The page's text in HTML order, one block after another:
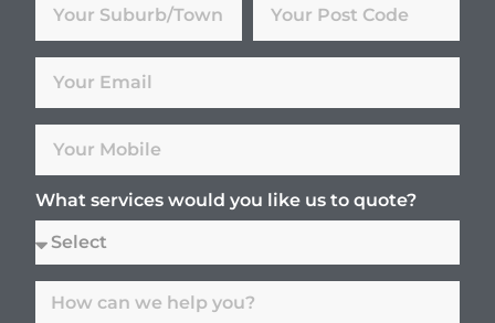
What services would you like us to quote?